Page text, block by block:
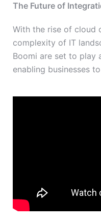
The Future of
With the rise of cloud
complexity of IT
Boomi are set to play
enabling businesses